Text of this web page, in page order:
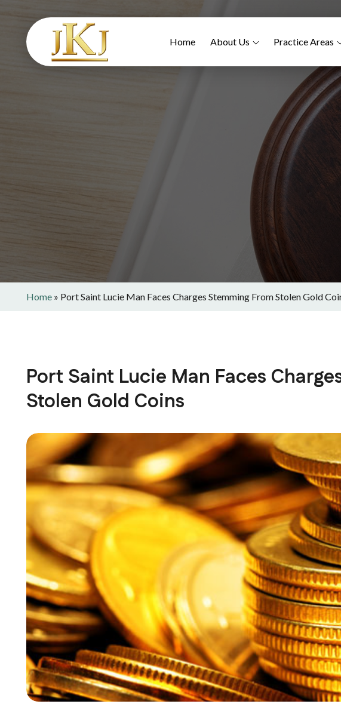
Home About Us Practice Areas
Home » Port Saint Lucie Man Faces Charges Stemming From Stolen Gold
Port Saint Lucie Man Faces
Stolen Gold Coins